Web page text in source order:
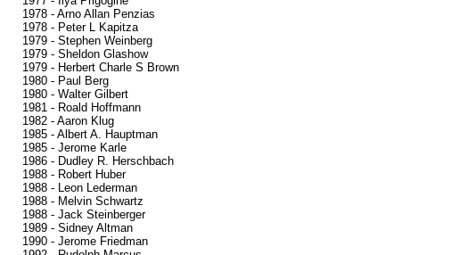
1978 - Arno Allan Penzias
1978 - Peter L Kapitza
1979 - Stephen Weinberg
1979 - Sheldon Glashow
1979 - Herbert Charle S Brown
1980 - Paul Berg
1980 - Walter Gilbert
1981 - Roald Hoffmann
1982 - Aaron Klug
1985 - Albert A. Hauptman
1985 - Jerome Karle
1986 - Dudley R. Herschbach
1988 - Robert Huber
1988 - Leon Lederman
1988 - Melvin Schwartz
1988 - Jack Steinberger
1989 - Sidney Altman
1990 - Jerome Friedman